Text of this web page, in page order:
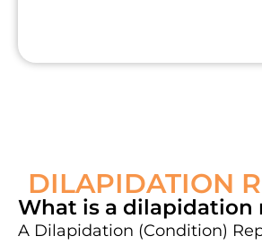
DILAPIDATION
What is a dilapidation
A Dilapidation (Condition)